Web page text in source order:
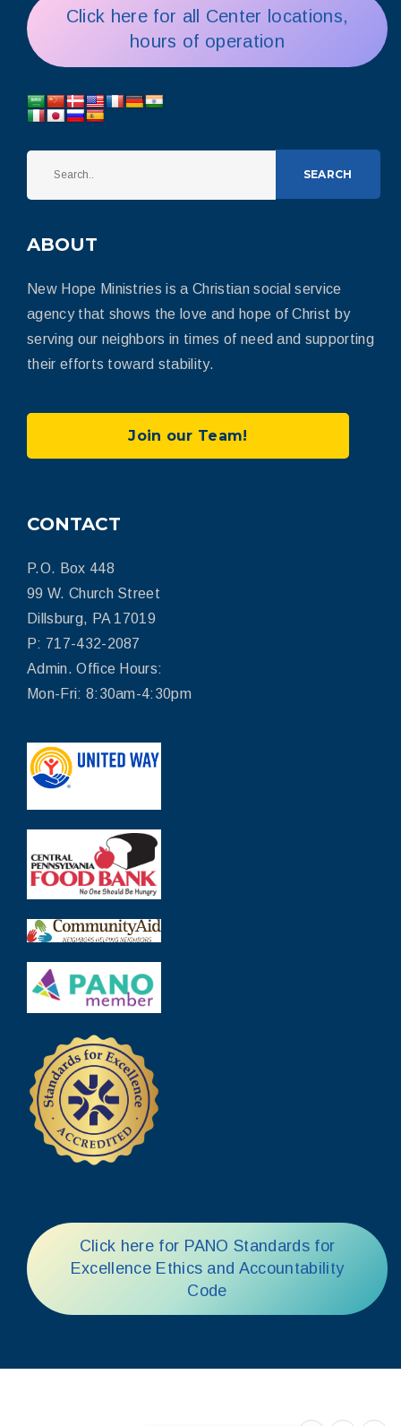
Click here for all Center locations,
hours of operation
SEARCH
ABOUT
New Hope Ministries is a Christian social service
agency that shows the love and hope of Christ by
serving our neighbors in times of need and supporting
their efforts toward stability.
Join our Team!
CONTACT
P.O. Box 448
99 W. Church Street
Dillsburg, PA 17019
P: 717-432-2087
Admin. Office Hours:
Mon-Fri: 8:30am-4:30pm
Click here for PANO Standards for
Excellence Ethics and Accountability
Code